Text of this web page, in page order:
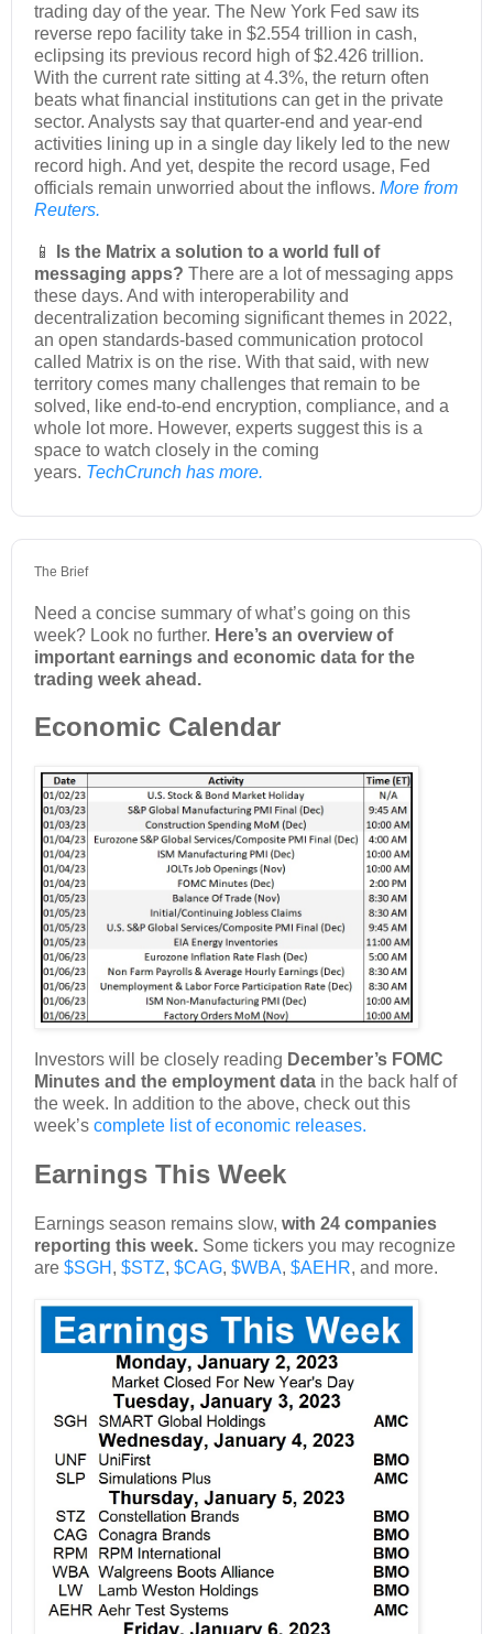
trading day of the year. The New York Fed saw its
reverse repo facility take in $2.554 trillion in cash,
eclipsing its previous record high of $2.426 trillion.
With the current rate sitting at 4.3%, the return often
beats what financial institutions can get in the private
sector. Analysts say that quarter-end and year-end
activities lining up in a single day likely led to the new
record high. And yet, despite the record usage, Fed
officials remain unworried about the inflows. More from
Reuters.
📱
Is the Matrix a solution to a world full of
messaging apps? There are a lot of messaging apps
these days. And with interoperability and
decentralization becoming significant themes in 2022,
an open standards-based communication protocol
called Matrix is on the rise. With that said, with new
territory comes many challenges that remain to be
solved, like end-to-end encryption, compliance, and a
whole lot more. However, experts suggest this is a
space to watch closely in the coming
years. TechCrunch has more.
The Brief
Need a concise summary of what’s going on this
week? Look no further. Here’s an overview of
important earnings and economic data for the
trading week ahead.
Economic Calendar
Investors will be closely reading December’s FOMC
Minutes and the employment data in the back half of
the week. In addition to the above, check out this
week’s complete list of economic releases.
Earnings This Week
Earnings season remains slow, with 24 companies
reporting this week. Some tickers you may recognize
are $SGH , $STZ, $CAG, $WBA, $AEHR, and more.